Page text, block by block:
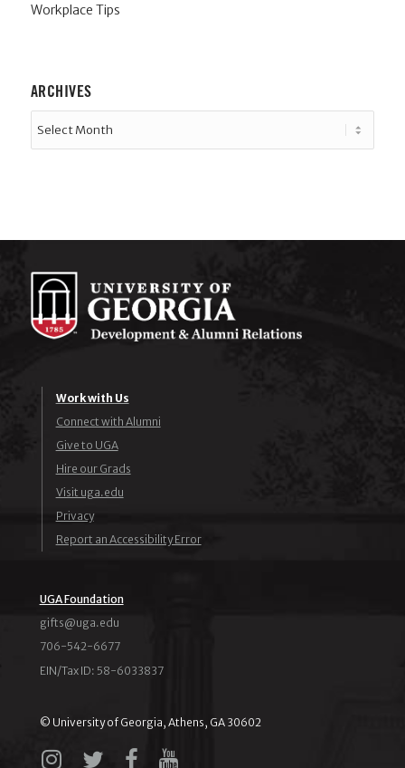
Workplace Tips
ARCHIVES
Work with Us
Connect with Alumni
Give to UGA
Hire our Grads
Visit uga.edu
Privacy
Report an Accessibility Error
UGA Foundation
ude.agu@stfig
706-542-6677
EIN/Tax ID: 58-6033837
© University of Georgia, Athens, GA 30602
Instagram
X Facebook
YouTube